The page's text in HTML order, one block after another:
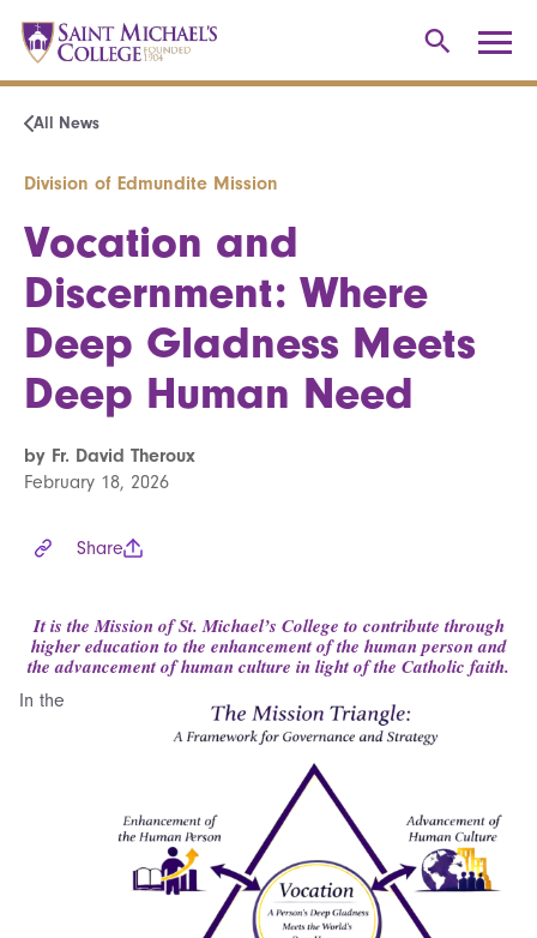
All News
Division of Edmundite Mission
Vocation and
Discernment: Where
Deep Gladness Meets
Deep Human Need
by Fr. David Theroux
February 18, 2026
Share
It is the Mission of St. Michael’s College to contribute through
higher education to the enhancement of the human person and
the advancement of human culture in light of the Catholic faith.
In the